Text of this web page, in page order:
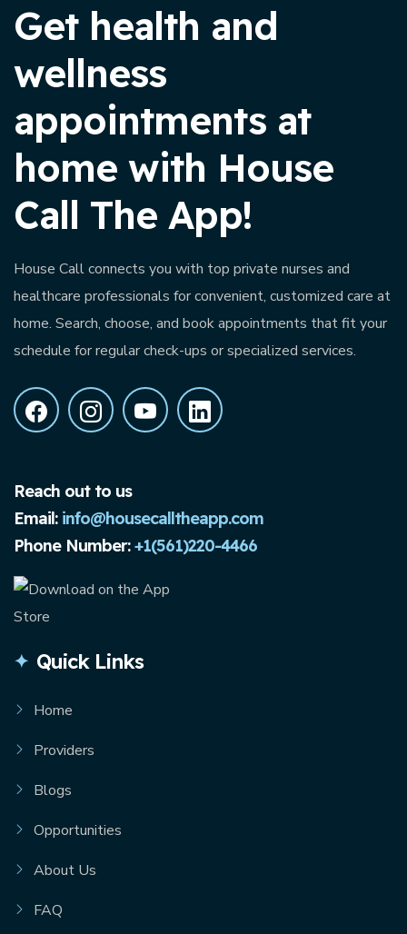
Get health and
wellness
appointments at
home with House
Call The App!
House Call connects you with top private nurses and
healthcare professionals for convenient, customized care at
home. Search, choose, and book appointments that fit your
schedule for regular check-ups or specialized services.
Reach out to us
Email: info@housecalltheapp.com
Phone Number:+1(561)220-4466
Quick Links
Home
Providers
Blogs
Opportunities
About Us
FAQ